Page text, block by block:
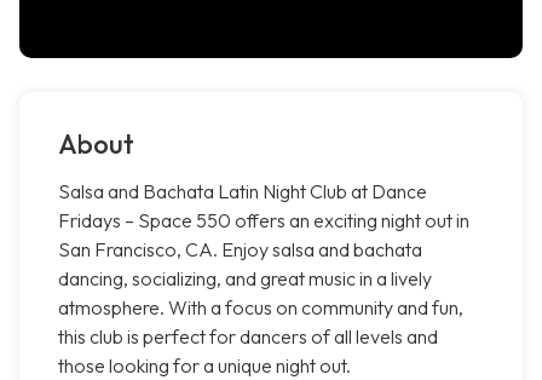
About
Salsa and Bachata Latin Night Club at Dance
Fridays – Space 550 offers an exciting night out in
San Francisco, CA. Enjoy salsa and bachata
dancing, socializing, and great music in a lively
atmosphere. With a focus on community and fun,
this club is perfect for dancers of all levels and
those looking for a unique night out.